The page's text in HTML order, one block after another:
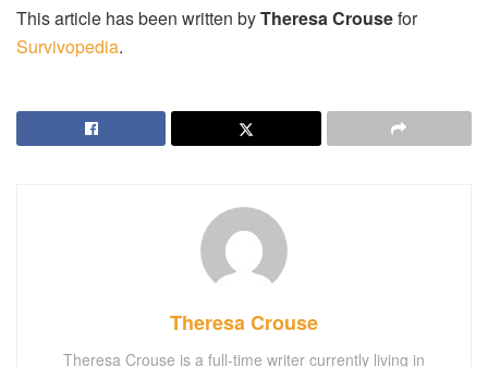
This article has been written byTheresa Crousefor
Survivopedia.
Theresa Crouse
Theresa Crouse is a full-time writer currently living in